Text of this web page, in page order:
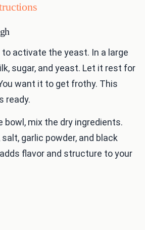
activate the yeast. In a large
sugar, and yeast. Let it rest for
want it to get frothy. This
ready.
bowl, mix the dry ingredients.
garlic powder, and black
flavor and structure to your